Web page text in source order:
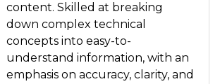
content. Skilled at breaking
down complex technical
concepts into easy-to-
understand information, with an
emphasis on accuracy, clarity, and